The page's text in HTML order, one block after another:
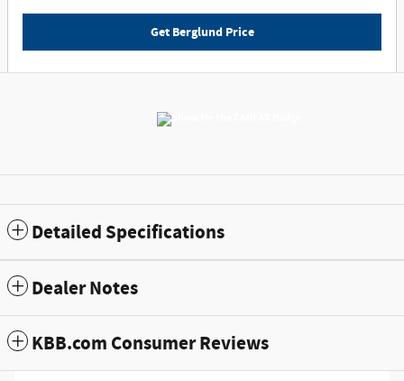
Get Berglund Price
Detailed Specifications
Dealer Notes
KBB.com Consumer Reviews